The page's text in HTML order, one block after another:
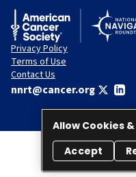
Privacy Policy
Terms of Use
Contact Us
nnrt@cancer.org
© 2026 National
Allow Cookies
Accept